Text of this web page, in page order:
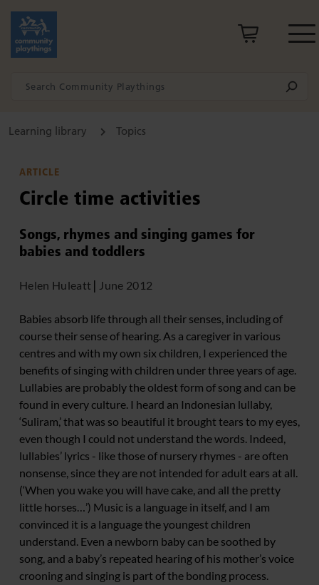
Learning library Topics
ARTICLE
Circle time activities
Songs, rhymes and singing games for
babies and toddlers
Helen Huleatt June 2012
Babies absorb life through all their senses, including of
course their sense of hearing. As a caregiver in various
centres and with my own six children, I experienced the
benefits of singing with children under three years of age.
Lullabies are probably the oldest form of song and can be
found in every culture. I heard an Indonesian lullaby,
‘Suliram,’ that was so beautiful it brought tears to my eyes,
even though I could not understand the words. Indeed,
lullabies’ lyrics - like those of nursery rhymes - are often
nonsense, since they are not intended for adult ears at all.
(‘When you wake you will have cake, and all the pretty
little horses…’) Music is a language in itself, and I am
convinced it is a language the youngest children
understand. Even a newborn baby can be soothed by
song, and a baby’s repeated hearing of his mother’s voice
crooning and singing is part of the bonding process.